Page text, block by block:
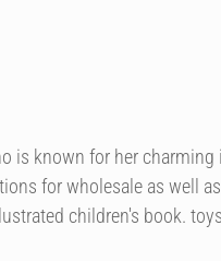
is known for her
for wholesale as well
children's book.